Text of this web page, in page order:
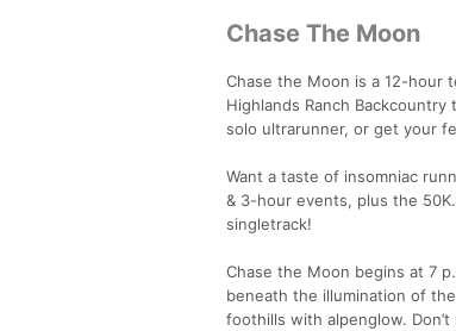
Chase The Moon
Chase the Moon is a 12-hour
Highlands Ranch
solo ultrarunner, or get your
Want a taste of insomniac
& 3-hour events, plus the
singletrack!
Chase the Moon begins at 7
beneath the illumination of
foothills with alpenglow.